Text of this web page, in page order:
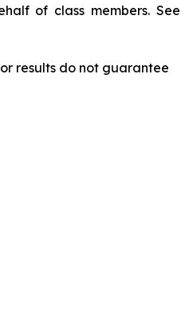
of class members. See
results do not guarantee